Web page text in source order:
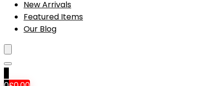
New Arrivals
Featured Items
Our Blog